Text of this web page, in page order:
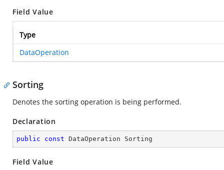
Field Value
Type
DataOperation
Sorting
Denotes the sorting operation is being performed.
Declaration
public const DataOperation Sorting
Field Value